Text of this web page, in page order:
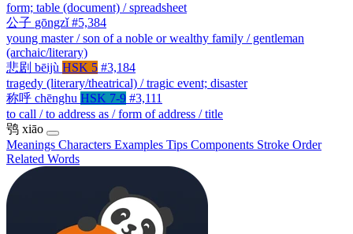
form; table (document) / spreadsheet
公子 gōngzǐ #5,384
young master / son of a noble or wealthy family / gentleman
(archaic/literary)
悲剧 bēijù HSK 5 #3,184
tragedy (literary/theatrical) / tragic event; disaster
称呼 chēnghu HSK 7-9 #3,111
to call / to address as / form of address / title
鸮 xiāo
Meanings Characters Examples Tips Components Stroke Order
Related Words